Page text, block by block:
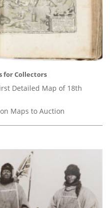
for Collectors
Detailed Map of 18th
Maps to Auction